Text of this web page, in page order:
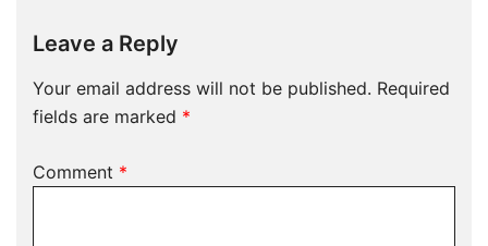
Leave a Reply
Your email address will not be published. Required
fields are marked *
Comment *